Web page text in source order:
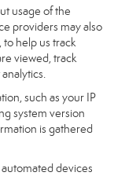
usage of the
providers may also
to help us track
viewed, track
such as your IP
system version
is gathered
devices